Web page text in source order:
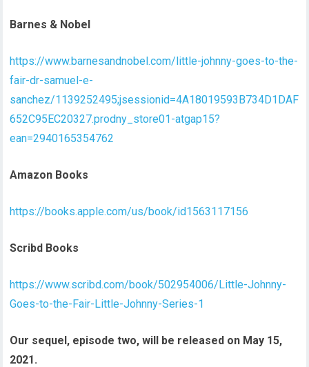
Barnes & Nobel
https://www.barnesandnobel.com/little-johnny-goes-to-the-
fair-dr-samuel-e-
sanchez/1139252495;jsessionid=4A18019593B734D1DAF
652C95EC20327.prodny_store01-atgap15?
ean=2940165354762
Amazon Books
https://books.apple.com/us/book/id1563117156
Scribd Books
https://www.scribd.com/book/502954006/Little-Johnny-
Goes-to-the-Fair-Little-Johnny-Series-1
Our sequel, episode two, will be released on May 15,
2021.